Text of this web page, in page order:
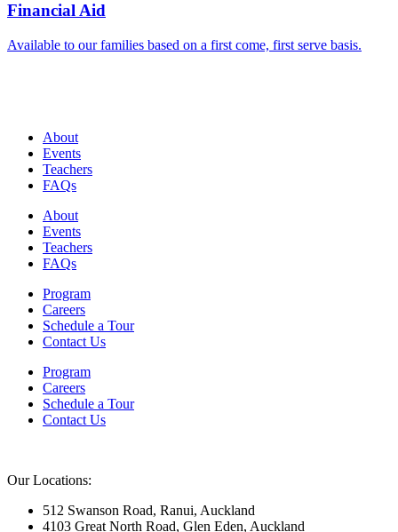
Financial Aid
Available to our families based on a first come, first serve basis.
About
Events
Teachers
FAQs
About
Events
Teachers
FAQs
Program
Careers
Schedule a Tour
Contact Us
Program
Careers
Schedule a Tour
Contact Us
Our Locations:
512 Swanson Road, Ranui, Auckland
4103 Great North Road, Glen Eden, Auckland